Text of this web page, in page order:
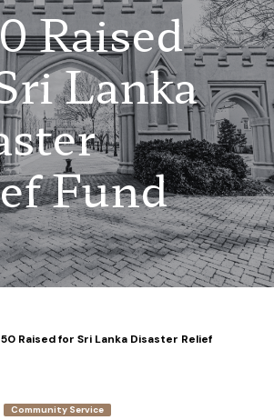
Raised
Lanka
Fund
Raised for Sri Lanka Disaster Relief
Community Service